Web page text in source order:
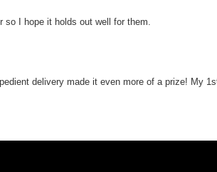
I hope it holds out well for them.
delivery made it even more of a prize! My